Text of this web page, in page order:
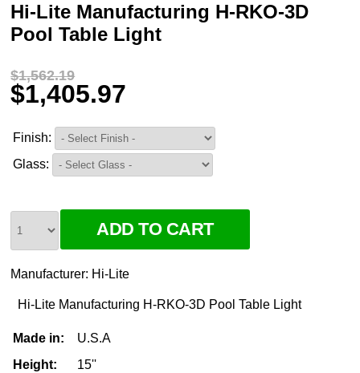
Hi-Lite Manufacturing H-RKO-3D
Pool Table Light
$1,562.19
$1,405.97
Finish:
Glass:
Manufacturer: Hi-Lite
Hi-Lite Manufacturing H-RKO-3D Pool Table Light
Made in:
U.S.A
Height:
15''